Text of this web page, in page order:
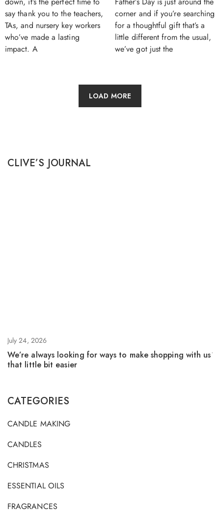
say thank you to the teachers,
TAs, and nursery key workers
who’ve made a lasting
impact. A
corner and if you’re searching
for a thoughtful gift that’s a
little different from the usual,
we’ve got just the
LOAD MORE
CLIVE’S JOURNAL
July 24, 2026
We’re always looking for ways to make shopping with us
that little bit easier
CATEGORIES
CANDLE MAKING
CANDLES
CHRISTMAS
ESSENTIAL OILS
FRAGRANCES